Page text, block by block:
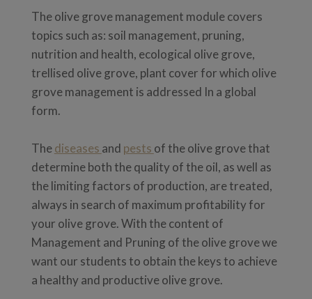
The olive grove management module covers
topics such as: soil management, pruning,
nutrition and health, ecological olive grove,
trellised olive grove, plant cover for which olive
grove management is addressed In a global
form.
Thediseases and pests of the olive grove that
determine both the quality of the oil, as well as
the limiting factors of production, are treated,
always in search of maximum profitability for
your olive grove. With the content of
Management and Pruning of the olive grove we
want our students to obtain the keys to achieve
a healthy and productive olive grove.